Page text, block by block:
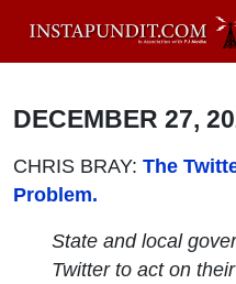
DECEMBER 27,
CHRIS BRAY: The
Problem.
State and local
Twitter to act on